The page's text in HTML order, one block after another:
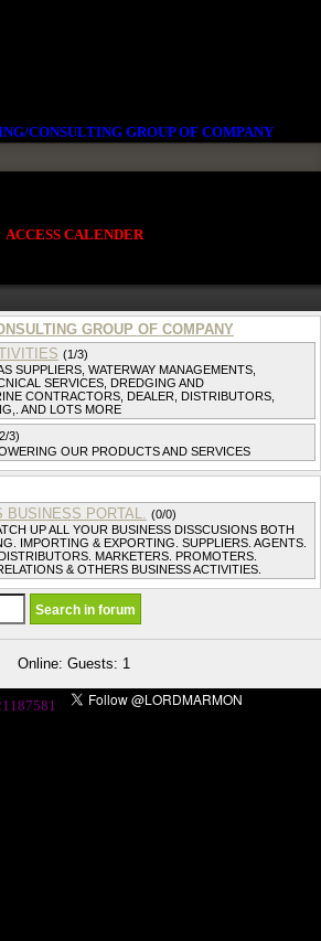
CONSULTING GROUP OF COMPANY
ACCESS CALENDER
GROUP OF COMPANY
(1/3)
SUPPLIERS, WATERWAY MANAGEMENTS,
SERVICES, DREDGING AND
CONTRACTORS, DEALER, DISTRIBUTORS,
AND LOTS MORE
3)
OUR PRODUCTS AND SERVICES
BUSINESS PORTAL. (0/0)
UP ALL YOUR BUSINESS DISSCUSIONS BOTH
IMPORTING & EXPORTING. SUPPLIERS. AGENTS.
MARKETERS. PROMOTERS.
& OTHERS BUSINESS ACTIVITIES.
Online: Guests: 1